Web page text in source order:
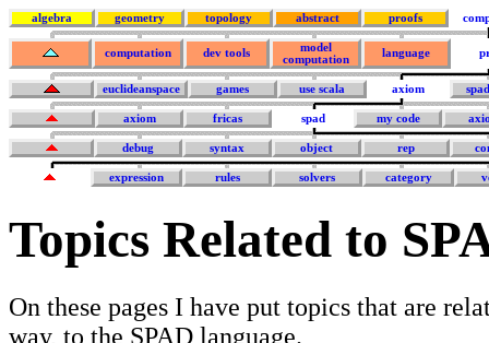
algebra geometry topology abstract proofs
computation dev tools
model
computation
language
euclideanspace games use scala axiom
axiom fricas spad my code
debug syntax object rep
expression rules solvers category
Topics Related to
On these pages I have put topics that are
way, to the SPAD language.